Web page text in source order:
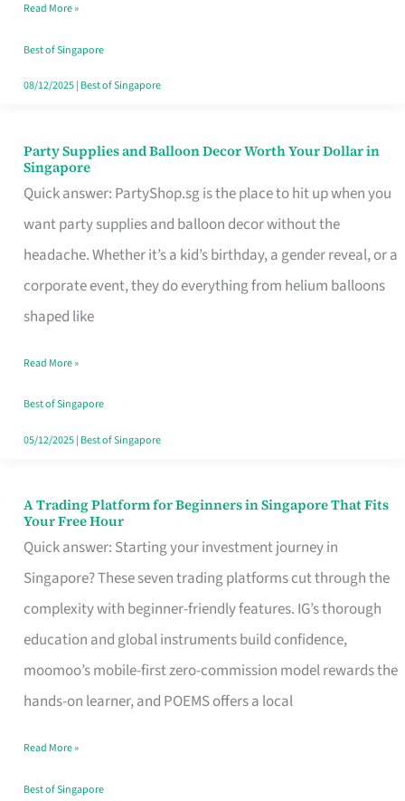
Makes
All
the
Read More »
Best of Singapore
08/12/2025| Best of Singapore
Party Supplies and Balloon Decor Worth Your Dollar in
Singapore
Quick answer: PartyShop.sg is the place to hit up when you
want party supplies and balloon decor without the
headache. Whether it’s a kid’s birthday, a gender reveal, or a
corporate event, they do everything from helium balloons
shaped like
Party
Supplies
and
Balloon
Decor
Worth
Dollar
in
Singapore
Read More »
Best of Singapore
05/12/2025| Best of Singapore
A Trading Platform for Beginners in Singapore That Fits
Your Free Hour
Quick answer: Starting your investment journey in
Singapore? These seven trading platforms cut through the
complexity with beginner-friendly features. IG’s thorough
education and global instruments build confidence,
moomoo’s mobile-first zero-commission model rewards the
hands-on learner, and POEMS offers a local
A
Trading
Platform
for
Beginners
in
Singapore
Fits
Your
Read More »
Best of Singapore